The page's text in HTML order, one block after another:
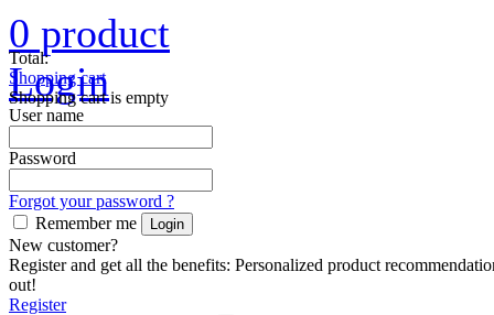
Total:
Shopping cart
Shopping cart is empty
0 product
Login
User name
Password
Forgot your password ?
Remember me
New customer?
Register and get all the benefits: Personalized product
out!
Register